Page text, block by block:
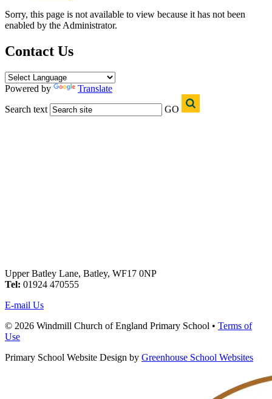
Sorry, this page is not available to view because it has not been
enabled by the Administrator.
Contact Us
Powered by
Translate
Search text
GO
Upper Batley Lane, Batley, WF17 0NP
Tel: 01924 470555
E-mail Us
© 2026 Windmill Church of England Primary School • Terms of
Use
Primary School Website Design by Greenhouse School Websites